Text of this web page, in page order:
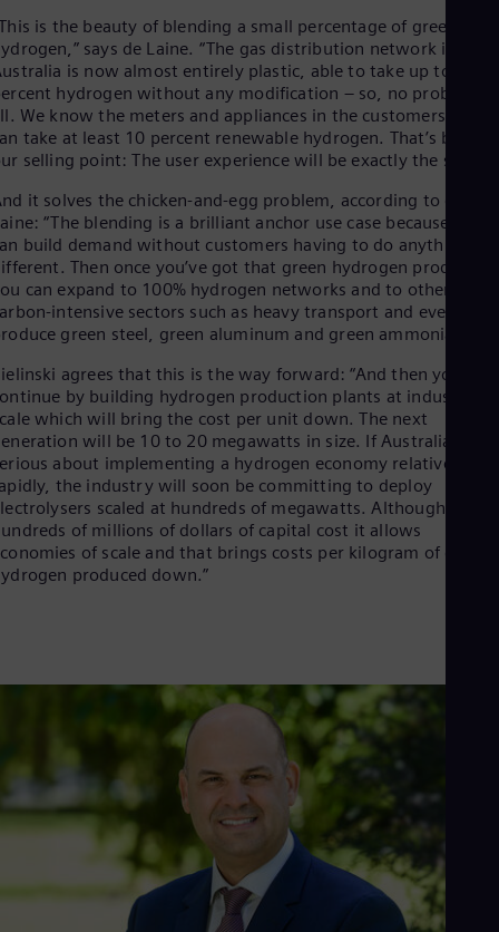
is the beauty of blending a small percentage of green
says de Laine. “The gas distribution network in
is now almost entirely plastic, able to take up to 100
hydrogen without any modification – so, no problem at
We know the meters and appliances in the customers’
take at least 10 percent renewable hydrogen. That’s been
selling point: The user experience will be exactly the same.”
it solves the chicken-and-egg problem, according to de
“The blending is a brilliant anchor use case because you
build demand without customers having to do anything
Then once you’ve got that green hydrogen
can expand to 100% hydrogen networks and to other
intensive sectors such as heavy transport and even
green steel, green aluminum and green ammonia.”
agrees that this is the way forward: “And then you
by building hydrogen production plants at industrial
which will bring the cost per unit down. The next
will be 10 to 20 megawatts in size. If Australia is
about implementing a hydrogen economy relatively
the industry will soon be committing to deploy
scaled at hundreds of megawatts. Although that’s
of millions of dollars of capital cost it allows
of scale and that brings costs per kilogram of green
produced down.”